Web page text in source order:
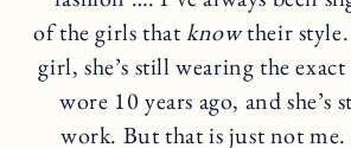
of the girls thatknowtheir
girl, she’s still wearing the
wore 10 years ago, and
work. But that is just not me.